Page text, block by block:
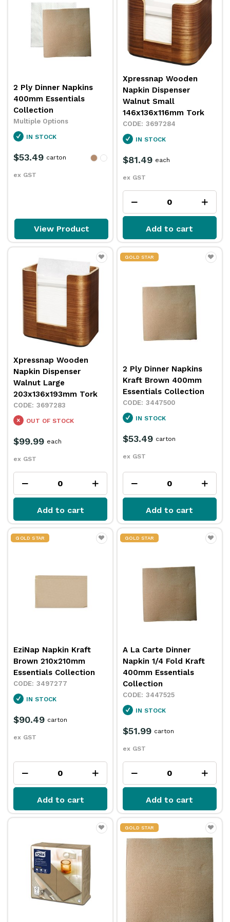
2 Ply Dinner Napkins
400mm Essentials
Collection
Multiple Options
IN STOCK
$53.49
ex GST
carton
View Product
Xpressnap Wooden
Napkin Dispenser
Walnut Small
146x136x116mm Tork
3697284
IN STOCK
$81.49
ex GST
each
Add to cart
Xpressnap Wooden
Napkin Dispenser
Walnut Large
203x136x193mm Tork
3697283
OUT OF STOCK
$99.99
ex GST
each
Add to cart
GOLD STAR
2 Ply Dinner Napkins
Kraft Brown 400mm
Essentials Collection
3447500
IN STOCK
$53.49
ex GST
carton
Add to cart
GOLD STAR
EziNap Napkin Kraft
Brown 210x210mm
Essentials Collection
3497277
IN STOCK
$90.49
ex GST
carton
Add to cart
GOLD STAR
A La Carte Dinner
Napkin 1/4 Fold Kraft
400mm Essentials
Collection
3447525
IN STOCK
$51.99
ex GST
carton
Add to cart
GOLD STAR